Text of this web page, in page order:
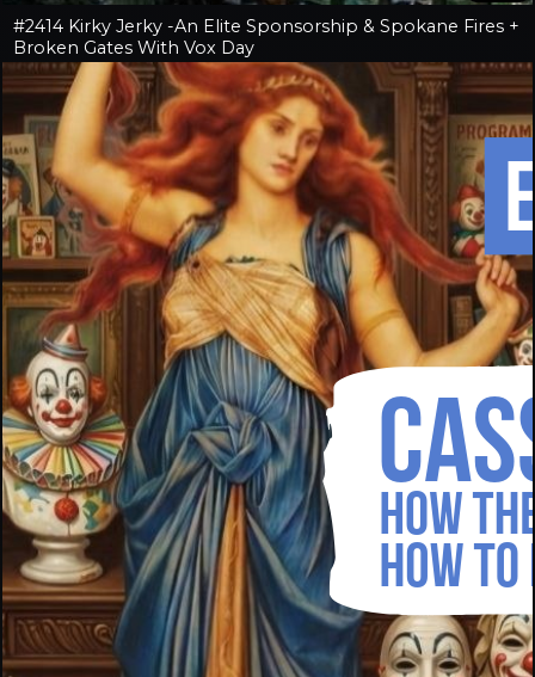
#2414 Kirky Jerky -An Elite Sponsorship & Spokane Fires +
Broken Gates With Vox Day